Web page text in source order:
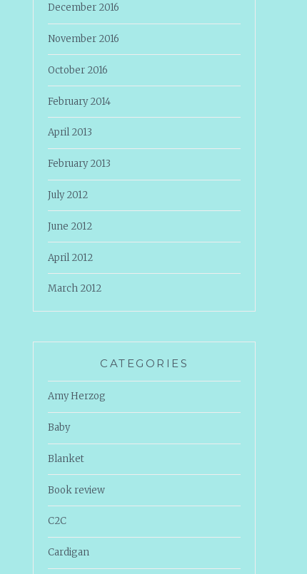
December 2016
November 2016
October 2016
February 2014
April 2013
February 2013
July 2012
June 2012
April 2012
March 2012
CATEGORIES
Amy Herzog
Baby
Blanket
Book review
C2C
Cardigan